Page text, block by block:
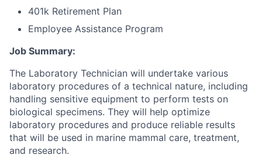
401k Retirement Plan
Employee Assistance Program
Job Summary:
The Laboratory Technician will undertake various
laboratory procedures of a technical nature, including
handling sensitive equipment to perform tests on
biological specimens. They will help optimize
laboratory procedures and produce reliable results
that will be used in marine mammal care, treatment,
and research.